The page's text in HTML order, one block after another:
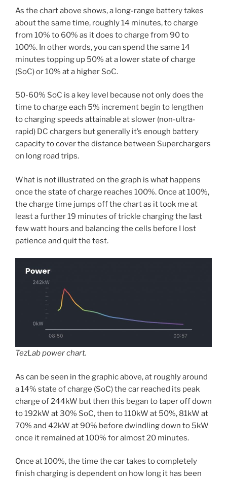
As the chart above shows, a long-range battery takes
about the same time, roughly 14 minutes, to charge
from 10% to 60% as it does to charge from 90 to
100%. In other words, you can spend the same 14
minutes topping up 50% at a lower state of charge
(SoC) or 10% at a higher SoC.
50-60% SoC is a key level because not only does the
time to charge each 5% increment begin to lengthen
to charging speeds attainable at slower (non-ultra-
rapid) DC chargers but generally it’s enough battery
capacity to cover the distance between Superchargers
on long road trips.
What is not illustrated on the graph is what happens
once the state of charge reaches 100%. Once at 100%,
the charge time jumps off the chart as it took me at
least a further 19 minutes of trickle charging the last
few watt hours and balancing the cells before I lost
patience and quit the test.
TezLab power chart.
As can be seen in the graphic above, at roughly around
a 14% state of charge (SoC) the car reached its peak
charge of 244kW but then this began to taper off down
to 192kW at 30% SoC, then to 110kW at 50%, 81kW at
70% and 42kW at 90% before dwindling down to 5kW
once it remained at 100% for almost 20 minutes.
Once at 100%, the time the car takes to completely
finish charging is dependent on how long it has been